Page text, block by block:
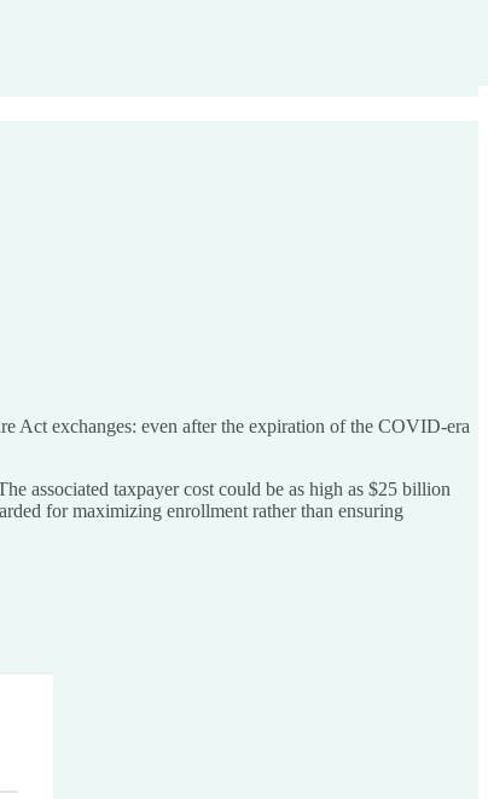
Act exchanges: even after the expiration of the COVID-era
associated taxpayer cost could be as high as $25 billion
for maximizing enrollment rather than ensuring